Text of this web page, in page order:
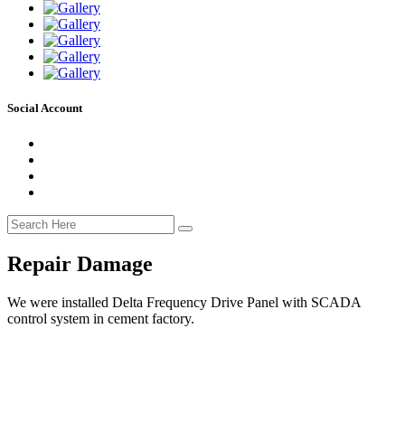
Social Account
Repair Damage
We were installed Delta Frequency Drive Panel with SCADA
control system in cement factory.